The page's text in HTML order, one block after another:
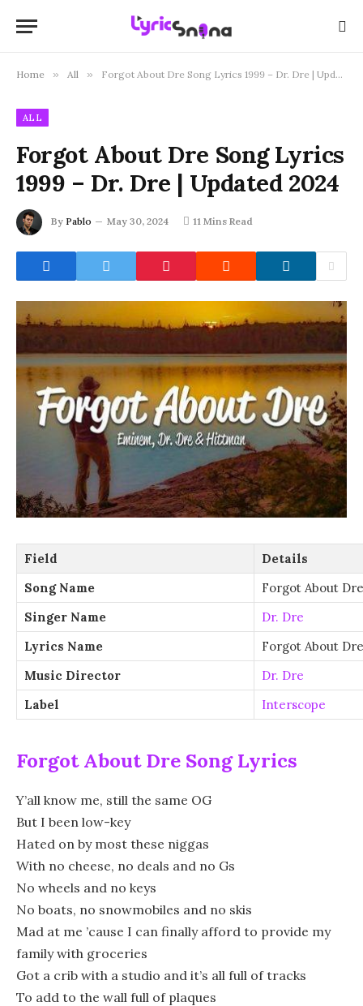
Home » All » Forgot About Dre Song Lyrics 1999 – Dr. Dre | Updated 2024
ALL
Forgot About Dre Song Lyrics
1999 – Dr. Dre | Updated 2024
By Pablo May 30, 2024 11 Mins Read
Field
Details
Song Name
Forgot About Dre
Singer Name
Dr. Dre
Lyrics Name
Forgot About
Music Director
Dr. Dre
Label
Interscope
Forgot About Dre Song Lyrics
Y’all know me, still the same OG
But I been low-key
Hated on by most these niggas
With no cheese, no deals and no Gs
No wheels and no keys
No boats, no snowmobiles and no skis
Mad at me ’cause I can finally afford to provide my
family with groceries
Got a crib with a studio and it’s all full of tracks
To add to the wall full of plaques